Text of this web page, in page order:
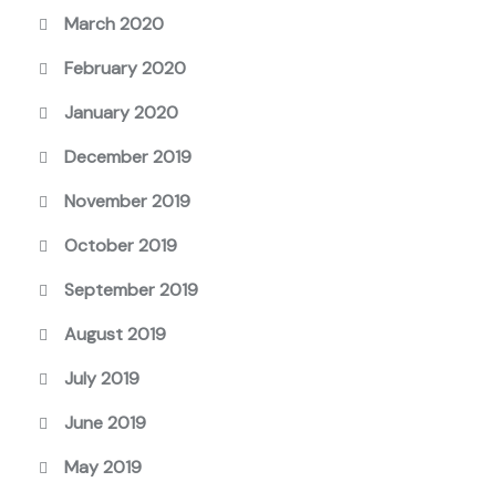
March 2020
February 2020
January 2020
December 2019
November 2019
October 2019
September 2019
August 2019
July 2019
June 2019
May 2019